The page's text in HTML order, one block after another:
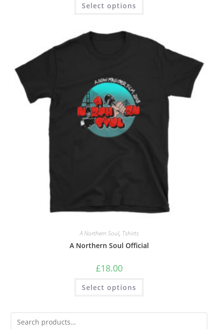
Select options
A Northern Soul, Tshirts
A Northern Soul Official
£18.00
Select options